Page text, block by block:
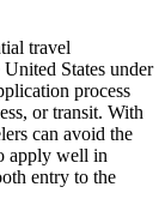
travel
States under
process
or transit. With
can avoid the
apply well in
entry to the